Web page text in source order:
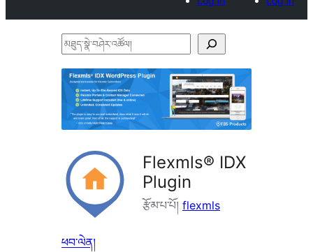
མཐུད་
བཤེར་
འཚོལ།
Flexmls® IDX
Plugin
རྩོམ་པ་པོ། flexmls
ཕབ་ལེན།